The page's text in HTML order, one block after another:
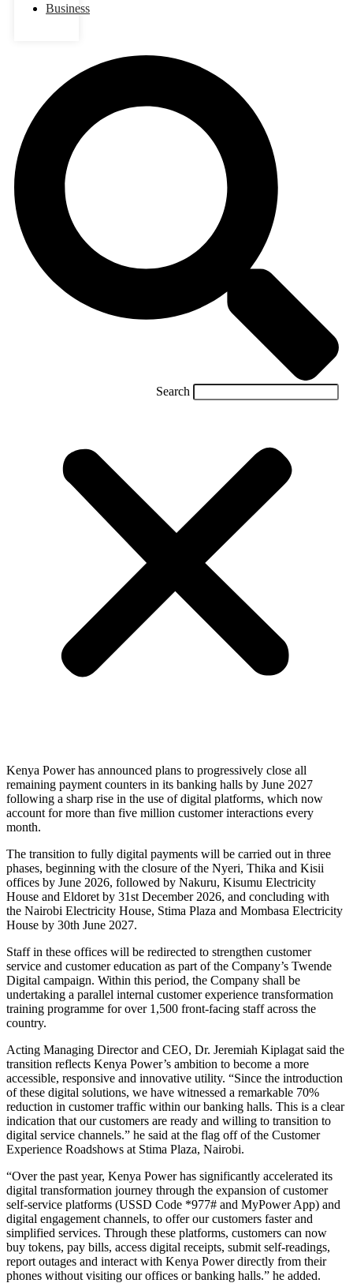
Business
Search
Kenya Power has announced plans to progressively close all
remaining payment counters in its banking halls by June 2027
following a sharp rise in the use of digital platforms, which now
account for more than five million customer interactions every
month.
The transition to fully digital payments will be carried out in three
phases, beginning with the closure of the Nyeri, Thika and Kisii
offices by June 2026, followed by Nakuru, Kisumu Electricity
House and Eldoret by 31st December 2026, and concluding with
the Nairobi Electricity House, Stima Plaza and Mombasa Electricity
House by 30th June 2027.
Staff in these offices will be redirected to strengthen customer
service and customer education as part of the Company’s Twende
Digital campaign. Within this period, the Company shall be
undertaking a parallel internal customer experience transformation
training programme for over 1,500 front-facing staff across the
country.
Acting Managing Director and CEO, Dr. Jeremiah Kiplagat said the
transition reflects Kenya Power’s ambition to become a more
accessible, responsive and innovative utility. “Since the introduction
of these digital solutions, we have witnessed a remarkable 70%
reduction in customer traffic within our banking halls. This is a clear
indication that our customers are ready and willing to transition to
digital service channels.” he said at the flag off of the Customer
Experience Roadshows at Stima Plaza, Nairobi.
“Over the past year, Kenya Power has significantly accelerated its
digital transformation journey through the expansion of customer
self-service platforms (USSD Code *977# and MyPower App) and
digital engagement channels, to offer our customers faster and
simplified services. Through these platforms, customers can now
buy tokens, pay bills, access digital receipts, submit self-readings,
report outages and interact with Kenya Power directly from their
phones without visiting our offices or banking halls.” he added.